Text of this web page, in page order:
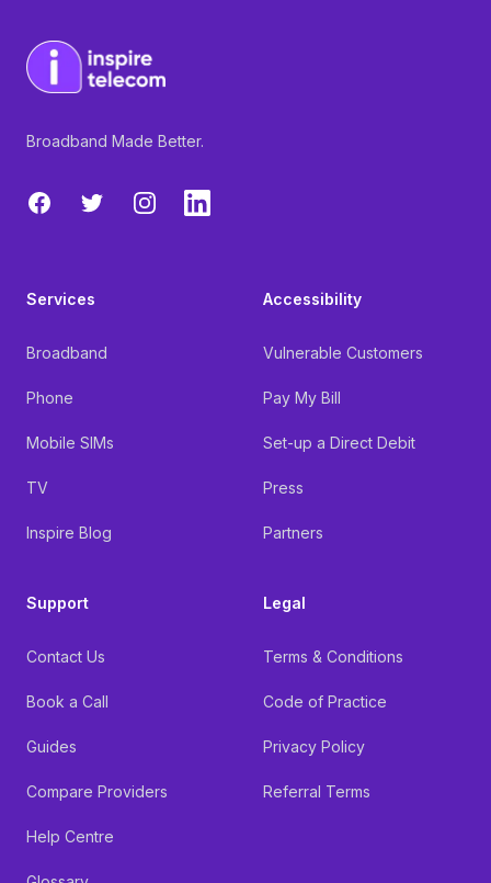
Broadband Made Better.
FacebookTwitterInstagramLinkedIn
Services
Broadband
Phone
Mobile SIMs
TV
Inspire Blog
Support
Contact Us
Book a Call
Guides
Compare Providers
Help Centre
Accessibility
Vulnerable Customers
Pay My Bill
Set-up a Direct Debit
Press
Partners
Legal
Terms & Conditions
Code of Practice
Privacy Policy
Referral Terms